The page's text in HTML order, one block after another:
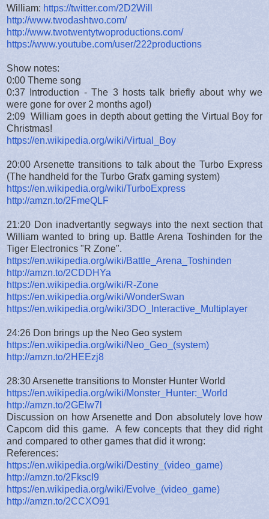
William: https://twitter.com/2D2Will
http://www.twodashtwo.com/
http://www.twotwentytwoproductions.com/
https://www.youtube.com/user/222productions
Show notes:
0:00 Theme song
0:37 Introduction - The 3 hosts talk briefly about why we
were gone for over 2 months ago!)
2:09 William goes in depth about getting the Virtual Boy for
Christmas!
https://en.wikipedia.org/wiki/Virtual_Boy
20:00 Arsenette transitions to talk about the Turbo Express
(The handheld for the Turbo Grafx gaming system)
https://en.wikipedia.org/wiki/TurboExpress
http://amzn.to/2FmeQLF
21:20 Don inadvertantly segways into the next section that
William wanted to bring up. Battle Arena Toshinden for the
Tiger Electronics "R Zone".
https://en.wikipedia.org/wiki/Battle_Arena_Toshinden
http://amzn.to/2CDDHYa
https://en.wikipedia.org/wiki/R-Zone
https://en.wikipedia.org/wiki/WonderSwan
https://en.wikipedia.org/wiki/3DO_Interactive_Multiplayer
24:26 Don brings up the Neo Geo system
https://en.wikipedia.org/wiki/Neo_Geo_(system)
http://amzn.to/2HEEzj8
28:30 Arsenette transitions to Monster Hunter World
https://en.wikipedia.org/wiki/Monster_Hunter:_World
http://amzn.to/2GElw7l
Discussion on how Arsenette and Don absolutely love how
Capcom did this game. A few concepts that they did right
and compared to other games that did it wrong:
References:
https://en.wikipedia.org/wiki/Destiny_(video_game)
http://amzn.to/2FkscI9
https://en.wikipedia.org/wiki/Evolve_(video_game)
http://amzn.to/2CCXO91